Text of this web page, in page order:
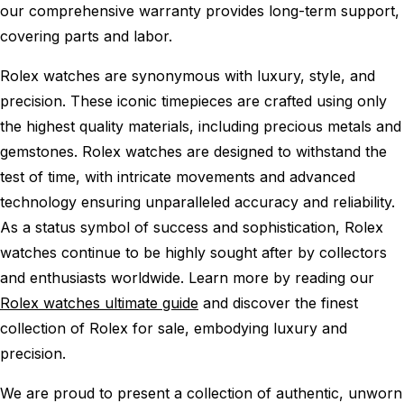
our comprehensive warranty provides long-term support,
covering parts and labor.
Rolex watches are synonymous with luxury, style, and
precision. These iconic timepieces are crafted using only
the highest quality materials, including precious metals and
gemstones. Rolex watches are designed to withstand the
test of time, with intricate movements and advanced
technology ensuring unparalleled accuracy and reliability.
As a status symbol of success and sophistication, Rolex
watches continue to be highly sought after by collectors
and enthusiasts worldwide. Learn more by reading our
Rolex watches ultimate guide and discover the finest
collection of Rolex for sale, embodying luxury and
precision.
We are proud to present a collection of authentic, unworn